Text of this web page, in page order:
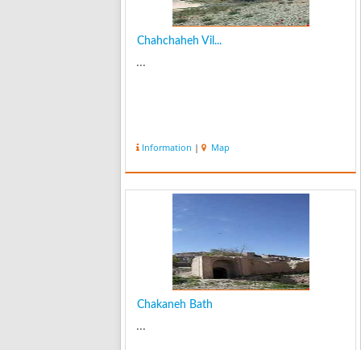
Chahchaheh Vil...
...
Information | Map
Chakaneh Bath
...